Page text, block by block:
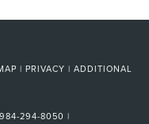
| PRIVACY | ADDITIONAL
984-294-8050 |